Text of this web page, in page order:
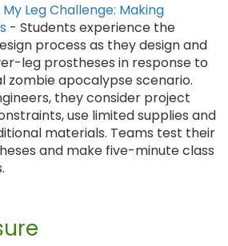
Leg Challenge: Making
- Students experience the
process as they design and
leg prostheses in response to
zombie apocalypse scenario.
they consider project
use limited supplies and
materials. Teams test their
and make five-minute class